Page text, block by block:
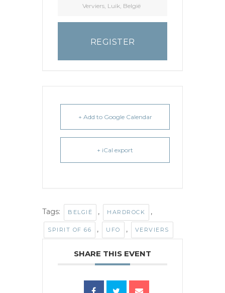
Verviers, Luik, België
REGISTER
+ Add to Google Calendar
+ iCal export
Tags: BELGIË , HARDROCK ,
SPIRIT OF 66 , UFO , VERVIERS
SHARE THIS EVENT